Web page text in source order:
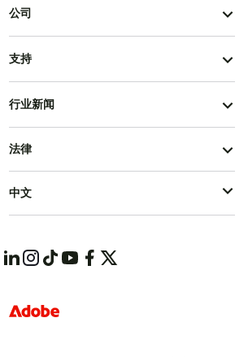
公司
支持
行业新闻
法律
中文